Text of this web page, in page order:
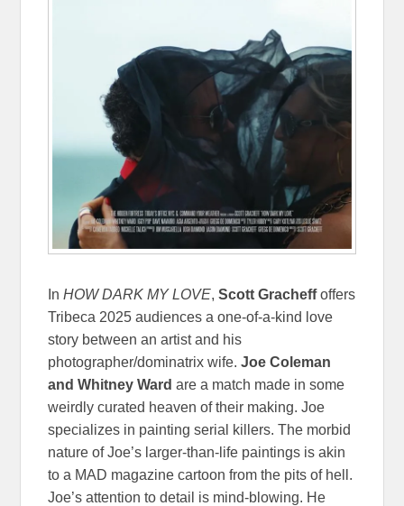
InHOW DARK MY LOVE, Scott Gracheffoffers
Tribeca 2025 audiences a one-of-a-kind love
story between an artist and his
photographer/dominatrix wife.Joe Coleman
and Whitney Ward are a match made in some
weirdly curated heaven of their making. Joe
specializes in painting serial killers. The morbid
nature of Joe’s larger-than-life paintings is akin
to a MAD magazine cartoon from the pits of hell.
Joe’s attention to detail is mind-blowing. He